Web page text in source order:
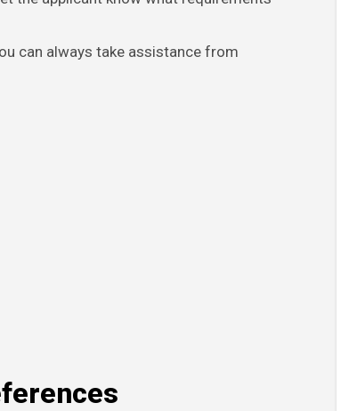
can always take assistance from